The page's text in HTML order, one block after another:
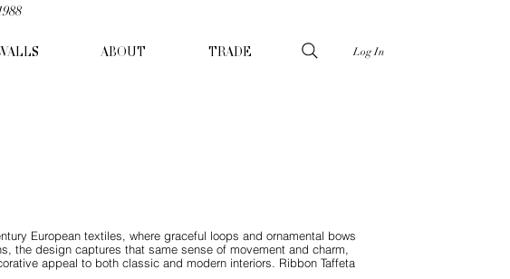
ABOUT TRADE Log In
European textiles, where graceful loops and ornamental bows
the design captures that same sense of movement and charm,
appeal to both classic and modern interiors. Ribbon Taffeta